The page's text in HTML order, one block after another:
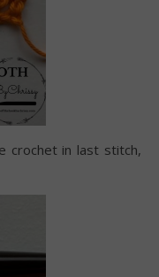
crochet in last stitch,